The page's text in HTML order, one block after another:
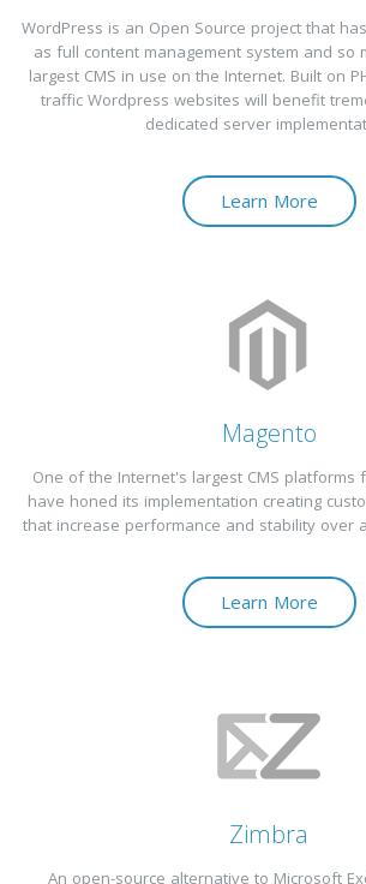
WordPress is an Open Source project that
as full content management system and so
largest CMS in use on the Internet. Built on
traffic Wordpress websites will benefit
dedicated server
Learn More
Magento
One of the Internet's largest CMS platforms
have honed its implementation creating
that increase performance and stability over
Learn More
Zimbra
An open-source alternative to Microsoft